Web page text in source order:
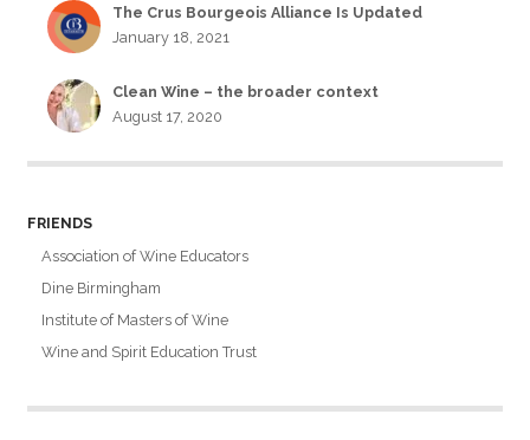
The Crus Bourgeois Alliance Is Updated
January 18, 2021
Clean Wine – the broader context
August 17, 2020
FRIENDS
Association of Wine Educators
Dine Birmingham
Institute of Masters of Wine
Wine and Spirit Education Trust